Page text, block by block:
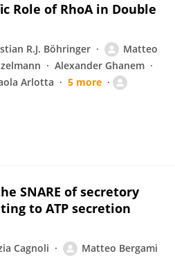
Role of RhoA in Double
R.J. Böhringer
Matteo
Alexander Ghanem
Arlotta
5 more
SNARE of secretory
to ATP secretion
Cagnoli
Matteo Bergami